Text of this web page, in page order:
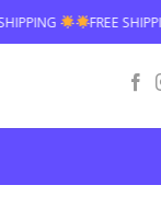
FREE SHIPPING OVER $60